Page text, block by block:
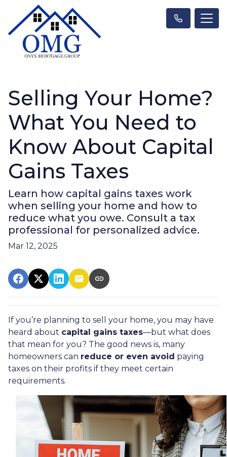
Selling Your Home?
What You Need to
Know About Capital
Gains Taxes
Learn how capital gains taxes work
when selling your home and how to
reduce what you owe. Consult a tax
professional for personalized advice.
Mar 12, 2025
If you’re planning to sell your home, you may have
heard about capital gains taxes—but what does
that mean for you? The good news is, many
homeowners can reduce or even avoid paying
taxes on their profits if they meet certain
requirements.